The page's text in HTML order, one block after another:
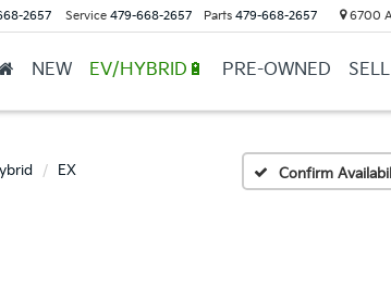
2657 Service 479-668-2657 Parts 479-668-2657 6700
NEW EV/HYBRID🔋 PRE-OWNED
EX Confirm